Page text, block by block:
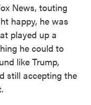
News, touting
happy, he was
played up a
he could to
like Trump,
still accepting the